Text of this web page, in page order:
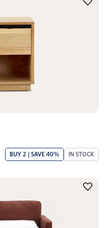
BUY 2 | SAVE 40% IN STOCK